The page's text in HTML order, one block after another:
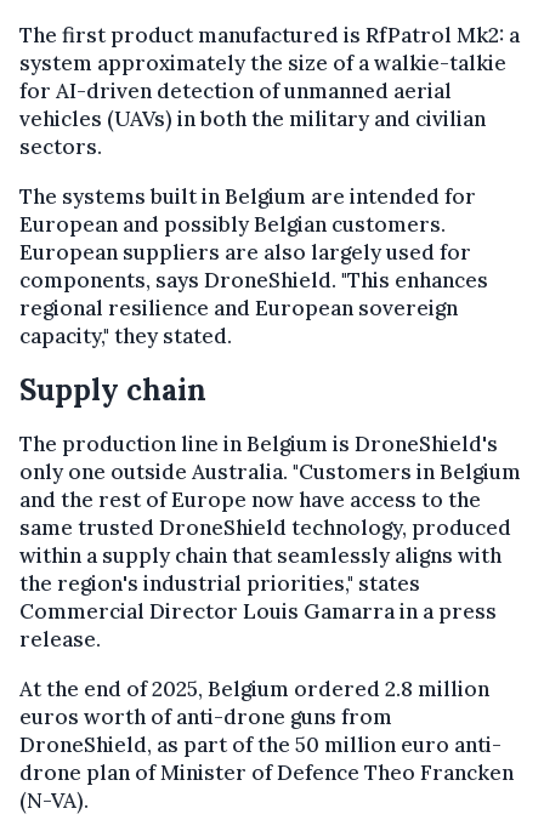
The first product manufactured is RfPatrol Mk2: a
system approximately the size of a walkie-talkie
for AI-driven detection of unmanned aerial
vehicles (UAVs) in both the military and civilian
sectors.
The systems built in Belgium are intended for
European and possibly Belgian customers.
European suppliers are also largely used for
components, says DroneShield. "This enhances
regional resilience and European sovereign
capacity," they stated.
Supply chain
The production line in Belgium is DroneShield's
only one outside Australia. "Customers in Belgium
and the rest of Europe now have access to the
same trusted DroneShield technology, produced
within a supply chain that seamlessly aligns with
the region's industrial priorities," states
Commercial Director Louis Gamarra in a press
release.
At the end of 2025, Belgium ordered 2.8 million
euros worth of anti-drone guns from
DroneShield, as part of the 50 million euro anti-
drone plan of Minister of Defence Theo Francken
(N-VA).